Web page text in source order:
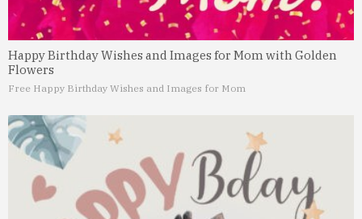
Happy Birthday Wishes and Images for Mom with Golden
Flowers
Free Happy Birthday Wishes and Images for Mom